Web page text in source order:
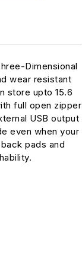
Dimensional
wear resistant
store upto 15.6
full open zipper
USB output
even when your
pads and